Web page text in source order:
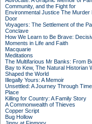
Community, and the Fight for
Environmental Justice The Murder
Door
Voyagers: The Settlement of the
Conclave
How We Learn to Be Brave:
Moments in Life and Faith
Macquarie
Meditations
The Multifarious Mr Banks: From
Bay to Kew, The Natural Historian
Shaped the World
Illegally Yours: A Memoir
Unsettled: A Journey Through
Place
Killing for Country: A Family Story
A Commonwealth of Thieves
Copper Script
Bug Hollow